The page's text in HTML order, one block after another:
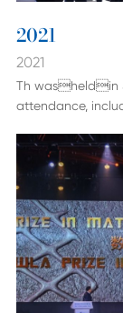
2021
2021
Th washeldin
attendance,